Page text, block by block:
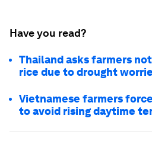
Have you read?
Thailand asks farmers
rice due to drought
Vietnamese farmers
to avoid rising daytime